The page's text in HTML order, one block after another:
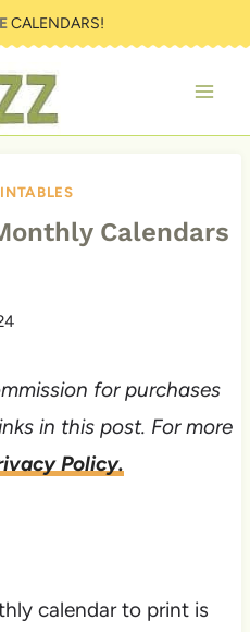
CALENDARS!
Calendars
for purchases
in this post. For more
Policy.
calendar to print is